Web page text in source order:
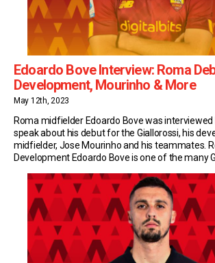
Edoardo Bove Interview: Roma
Development, Mourinho & More
May 12th, 2023
Roma midfielder Edoardo Bove was interviewed
speak about his debut for the Giallorossi, his
midfielder, Jose Mourinho and his teammates.
Development Edoardo Bove is one of the many
year later, with more match-time […]